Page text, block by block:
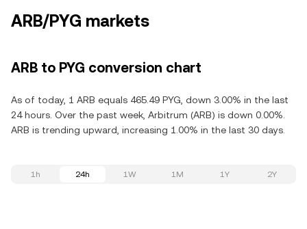
ARB/PYG markets
ARB to PYG conversion chart
As of today, 1 ARB equals 465.49 PYG, down 3.00% in the last
24 hours. Over the past week, Arbitrum (ARB) is down 0.00%.
ARB is trending upward, increasing 1.00% in the last 30 days.
1h 24h 1W 1M 1Y 2Y